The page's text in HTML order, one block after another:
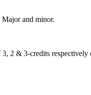
and minor.
2 & 3-credits respectively